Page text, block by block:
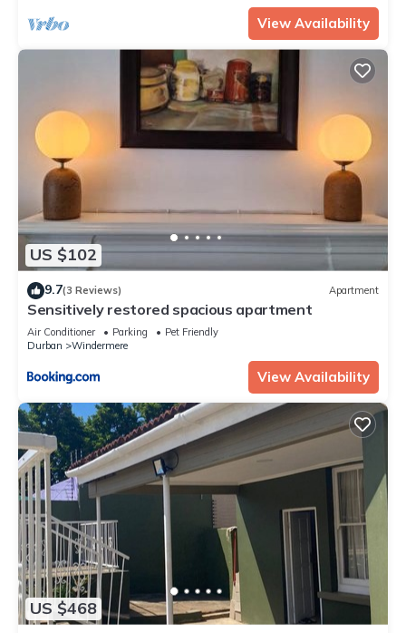
View Availability
US $102
9.7(3 Reviews) Apartment
Sensitively restored spacious apartment
Air Conditioner Parking
Pet Friendly
Durban
Windermere
View Availability
US $468